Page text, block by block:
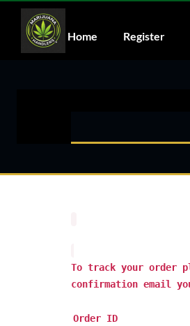
Home Register
To track your order
confirmation email
Order ID